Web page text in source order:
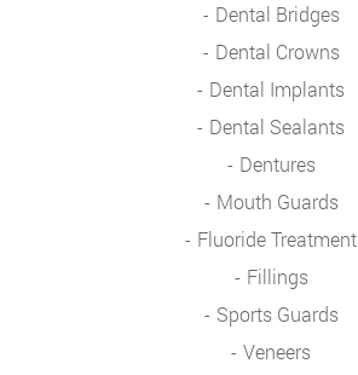
Dental Bridges
Dental Crowns
Dental Implants
Dental Sealants
Dentures
Mouth Guards
Fluoride Treatment
Fillings
Sports Guards
Veneers